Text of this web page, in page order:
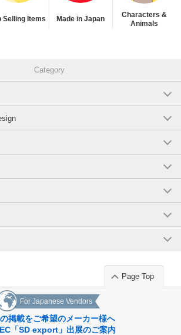
Selling Items Made in Japan
Characters &
Animals
Category
Page Top
For Japanese Vendors
掲載をご希望のメーカー様へ
「SD export」出展のご案内